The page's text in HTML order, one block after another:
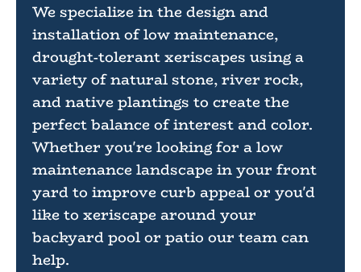
We specialize in the design and
installation of low maintenance,
drought-tolerant xeriscapes using a
variety of natural stone, river rock,
and native plantings to create the
perfect balance of interest and color.
Whether you're looking for a low
maintenance landscape in your front
yard to improve curb appeal or you'd
like to xeriscape around your
backyard pool or patio our team can
help.